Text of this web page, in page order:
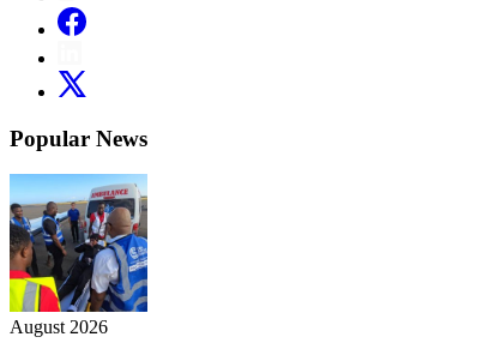
Popular News
August 2026